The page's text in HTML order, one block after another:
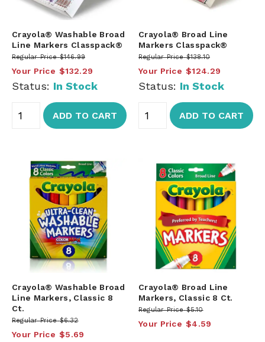
Crayola® Washable Broad
Line Markers Classpack®
Regular Price $146.99
Your Price $132.29
Status: In Stock
ADD TO CART
Crayola® Broad Line
Markers Classpack®
Regular Price $138.10
Your Price $124.29
Status: In Stock
ADD TO CART
Crayola® Washable Broad
Line Markers, Classic 8
Ct.
Regular Price $6.32
Your Price $5.69
Crayola® Broad Line
Markers, Classic 8 Ct.
Regular Price $5.10
Your Price $4.59